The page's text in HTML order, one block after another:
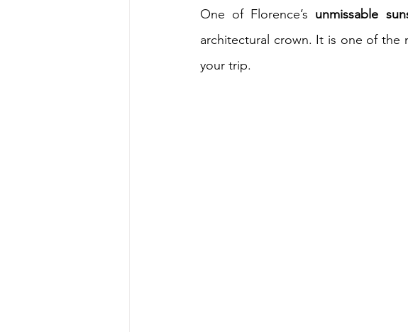
One of Florence’s unmissable
architectural crown. It is one of the
your trip.